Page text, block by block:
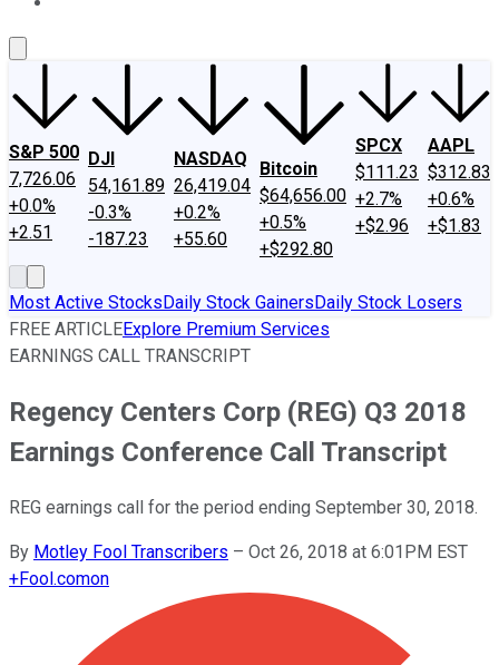
S&P 500
7,726.06
+0.0%
+2.51
DJI
54,161.89
-0.3%
-187.23
NASDAQ
26,419.04
+0.2%
+55.60
Bitcoin
$64,656.00
+0.5%
+$292.80
SPCX
$111.23
+2.7%
+$2.96
AAPL
$312.83
+0.6%
+$1.83
Most Active StocksDaily Stock GainersDaily Stock Losers
FREE ARTICLEExplore Premium Services
EARNINGS CALL TRANSCRIPT
Regency Centers Corp (REG) Q3 2018
Earnings Conference Call Transcript
REG earnings call for the period ending September 30, 2018.
By Motley Fool Transcribers – Oct 26, 2018 at 6:01PM EST
+Fool.comon